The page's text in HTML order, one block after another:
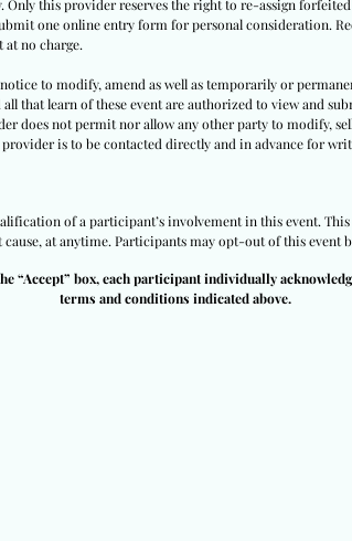
this provider reserves the right to re-assign
one online entry form for personal consideration.
at no charge.
to modify, amend as well as temporarily or
that learn of these event are authorized to view and
does not permit nor allow any other party to modify,
is to be contacted directly and in advance for
of a participant’s involvement in this event.
cause, at anytime. Participants may opt-out of this
box, each participant individually
terms and conditions indicated above.